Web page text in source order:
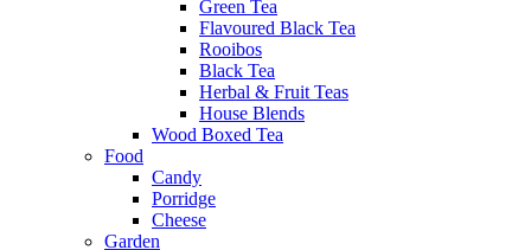
Green Tea
Flavoured Black Tea
Rooibos
Black Tea
Herbal & Fruit Teas
House Blends
Wood Boxed Tea
Food
Candy
Porridge
Cheese
Garden